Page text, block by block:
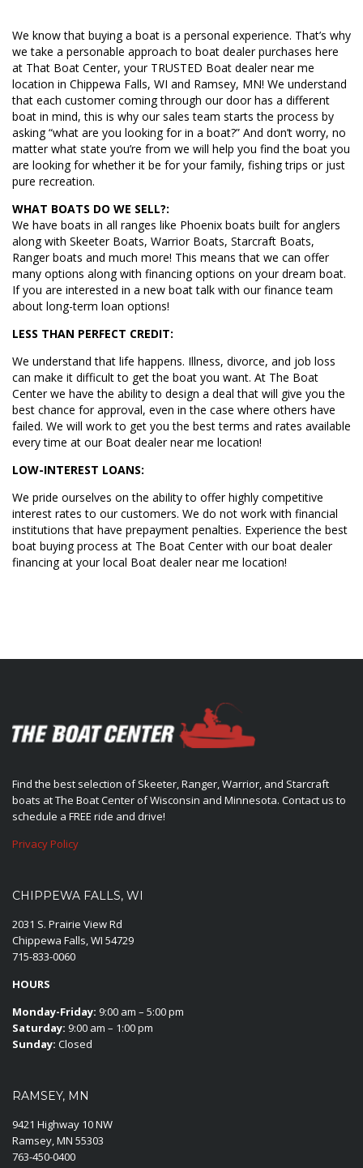
We know that buying a boat is a personal experience. That’s why
we take a personable approach to boat dealer purchases here
at That Boat Center, your TRUSTED Boat dealer near me
location in Chippewa Falls, WI and Ramsey, MN! We understand
that each customer coming through our door has a different
boat in mind, this is why our sales team starts the process by
asking “what are you looking for in a boat?” And don’t worry, no
matter what state you’re from we will help you find the boat you
are looking for whether it be for your family, fishing trips or just
pure recreation.
WHAT BOATS DO WE SELL?:
We have boats in all ranges like Phoenix boats built for anglers
along with Skeeter Boats, Warrior Boats, Starcraft Boats,
Ranger boats and much more! This means that we can offer
many options along with financing options on your dream boat.
If you are interested in a new boat talk with our finance team
about long-term loan options!
LESS THAN PERFECT CREDIT:
We understand that life happens. Illness, divorce, and job loss
can make it difficult to get the boat you want. At The Boat
Center we have the ability to design a deal that will give you the
best chance for approval, even in the case where others have
failed. We will work to get you the best terms and rates available
every time at our Boat dealer near me location!
LOW-INTEREST LOANS:
We pride ourselves on the ability to offer highly competitive
interest rates to our customers. We do not work with financial
institutions that have prepayment penalties. Experience the best
boat buying process at The Boat Center with our boat dealer
financing at your local Boat dealer near me location!
Find the best selection of Skeeter, Ranger, Warrior, and Starcraft
boats at The Boat Center of Wisconsin and Minnesota. Contact us to
schedule a FREE ride and drive!
Privacy Policy
CHIPPEWA FALLS, WI
2031 S. Prairie View Rd
Chippewa Falls, WI 54729
715-833-0060
HOURS
Monday-Friday: 9:00 am – 5:00 pm
Saturday: 9:00 am – 1:00 pm
Sunday: Closed
RAMSEY, MN
9421 Highway 10 NW
Ramsey, MN 55303
763-450-0400